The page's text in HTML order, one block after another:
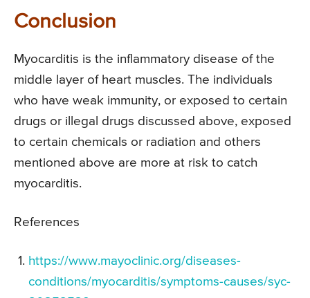
Conclusion
Myocarditis is the inflammatory disease of the
middle layer of heart muscles. The individuals
who have weak immunity, or exposed to certain
drugs or illegal drugs discussed above, exposed
to certain chemicals or radiation and others
mentioned above are more at risk to catch
myocarditis.
References
https://www.mayoclinic.org/diseases-
conditions/myocarditis/symptoms-causes/syc-